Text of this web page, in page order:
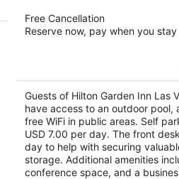
Hilton Garden Inn Las
out
1340 W Warm Springs Rd
Free Cancellation
Reserve now, pay when you stay
Guests of Hilton Garden Inn Las
have access to an outdoor pool,
free WiFi in public areas. Self
USD 7.00 per day. The front
day to help with securing
storage. Additional amenities
conference space, and a